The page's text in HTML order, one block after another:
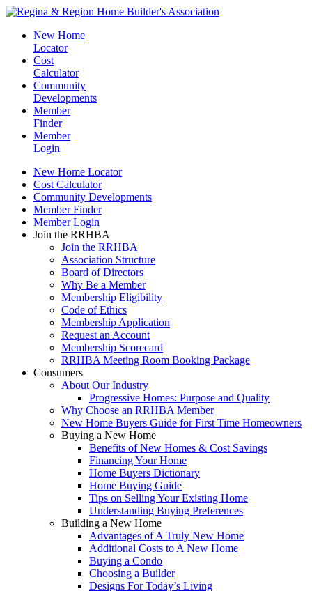
New Home
Locator
Cost
Calculator
Community
Developments
Member
Finder
Member
Login
New Home Locator
Cost Calculator
Community Developments
Member Finder
Member Login
Join the RRHBA
Join the RRHBA
Association Structure
Board of Directors
Why Be a Member
Membership Eligibility
Code of Ethics
Membership Application
Request an Account
Membership Scorecard
RRHBA Meeting Room Booking Package
Consumers
About Our Industry
Progressive Homes: Purpose and Quality
Why Choose an RRHBA Member
New Home Buyers Guide for First Time Homeowners
Buying a New Home
Benefits of New Homes & Cost Savings
Financing Your Home
Home Buyers Dictionary
Home Buying Guide
Tips on Selling Your Existing Home
Understanding Buying Preferences
Building a New Home
Advantages of A Truly New Home
Additional Costs to A New Home
Buying a Condo
Choosing a Builder
Designs For Today’s Living